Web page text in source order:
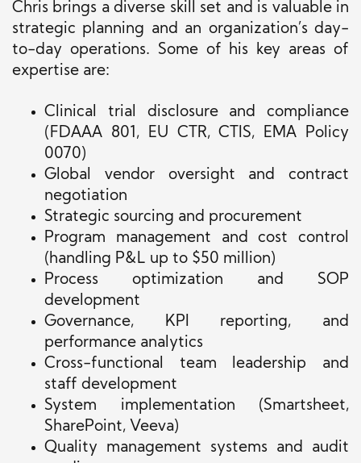
Chris brings a diverse skill set and is valuable in
strategic planning and an organization’s day-
to-day operations. Some of his key areas of
expertise are:
Clinical trial disclosure and compliance
(FDAAA 801, EU CTR, CTIS, EMA Policy
0070)
Global vendor oversight and contract
negotiation
Strategic sourcing and procurement
Program management and cost control
(handling P&L up to $50 million)
Process optimization and SOP
development
Governance, KPI reporting, and
performance analytics
Cross-functional team leadership and
staff development
System implementation (Smartsheet,
SharePoint, Veeva)
Quality management systems and audit